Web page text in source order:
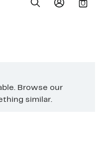
0
Browse our
similar.